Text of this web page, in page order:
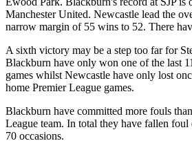
Manchester United. Newcastle lead the
narrow margin of 55 wins to 52. There
A sixth victory may be a step too far for
Blackburn have only won one of the last
games whilst Newcastle have only lost
home Premier League games.
Blackburn have committed more fouls
League team. In total they have fallen foul
70 occasions.